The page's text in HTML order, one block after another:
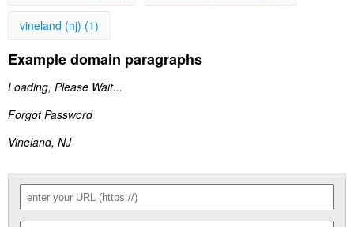
vineland (nj) (1)
Example domain paragraphs
Loading, Please Wait...
Forgot Password
Vineland, NJ